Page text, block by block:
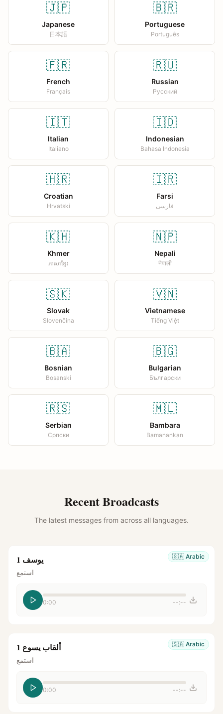
🇯🇵
Japanese
日本語
🇧🇷
Portuguese
Português
🇫🇷
French
Français
🇷🇺
Russian
Русский
🇮🇹
Italian
Italiano
🇮🇩
Indonesian
Bahasa Indonesia
🇭🇷
Croatian
Hrvatski
🇮🇷
Farsi
فارسی
🇰🇭
Khmer
ភាសាខ្មែរ
🇳🇵
Nepali
नेपाली
🇸🇰
Slovak
Slovenčina
🇻🇳
Vietnamese
Tiếng Việt
🇧🇦
Bosnian
Bosanski
🇧🇬
Bulgarian
Български
🇷🇸
Serbian
Српски
🇲🇱
Bambara
Bamanankan
Recent Broadcasts
The latest messages from across all languages.
🇸🇦 Arabic يوسف 1
استمع
0:00 --:--
🇸🇦 Arabic ألقاب يسوع 1
استمع
0:00 --:--